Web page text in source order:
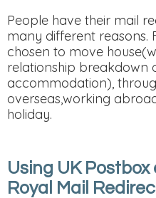
People have their mail
many different reasons.
chosen to move
relationship breakdown
accommodation),
overseas,working
holiday.
Using UK
Royal Mail